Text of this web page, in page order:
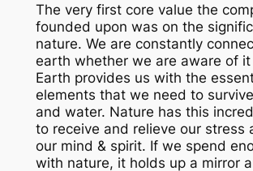
The very firstcore value the
founded upon was on the
nature. We are constantly
earth whether we are aware of it
Earth provides us with the
elements that we need to
and water. Nature has this
to receive and relieve our stress
our mind & spirit. If we spend
with nature, it holds up a mirror